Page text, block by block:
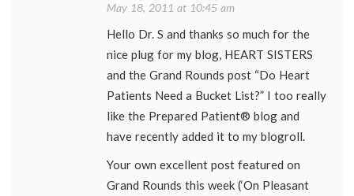
May 18, 2011 at 10:45 am
Hello Dr. S and thanks so much for the
nice plug for my blog, HEART SISTERS
and the Grand Rounds post “Do Heart
Patients Need a Bucket List?” I too really
like the Prepared Patient® blog and
have recently added it to my blogroll.
Your own excellent post featured on
Grand Rounds this week (‘On Pleasant